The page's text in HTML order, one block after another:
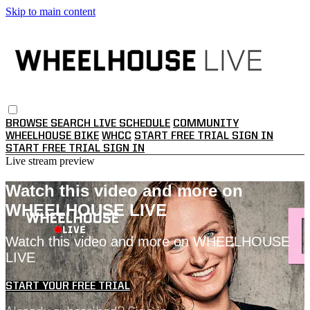
Skip to main content
BROWSE SEARCH LIVE SCHEDULE COMMUNITY
WHEELHOUSE BIKE WHCC START FREE TRIAL SIGN IN
START FREE TRIAL SIGN IN
Live stream preview
Watch this video and more on
WHEELHOUSE LIVE
Watch this video and more on WHEELHOUSE
LIVE
START YOUR FREE TRIAL